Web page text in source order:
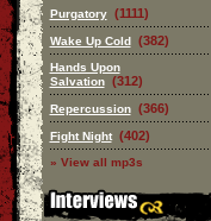
Purgatory (1111)
Wake Up Cold (382)
Hands Upon
Salvation (312)
Repercussion (366)
Fight Night (402)
» View all mp3s